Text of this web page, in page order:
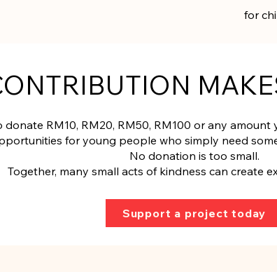
for
RM10, RM20, RM50, RM100 or any
for young people who simply need
No donation is too small.
Together, many small acts of kindness can create
Support a project today